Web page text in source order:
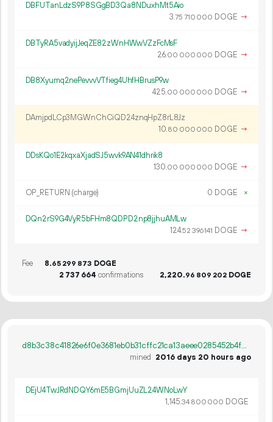
DBFUTanLdzS9P8SGgBD3Qa8NDuxhMt5Aio
3.75 710 000 DOGE →
DBTyRA5vadyijJeqZE82zWnHWwVZzFcMsF
26.00 000 000 DOGE →
DB8Xyumq2nePevvvVTfieg4UhfHBrusP9w
425.00 000 000 DOGE →
DAmjpdLCp3MGWnChCiQD24znqHpZ8rL8Jz
10.80 000 000 DOGE →
DDsKQo1E2kqxaXjadSJ5wvk9AN41dhrik8
130.00 000 000 DOGE →
OP_RETURN (charge) 0 DOGE ×
DQn2rS9G4VyR5bFHm8QDPD2np8jjhuAMLw
124.52 396141 DOGE →
Fee 8.65 299 873 DOGE
2 737 664 confirmations 2 220.96 809 202 DOGE
d8b3c38c41826e6f0e3681eb0b31cffc21ca13aeee0285452b4f87e09c8a2b02
mined
2016 days 20 hours ago
DEjU4TwJRdNDQY6mE5BGmjUuZL24WNoLwY
1 145.34 800 000 DOGE